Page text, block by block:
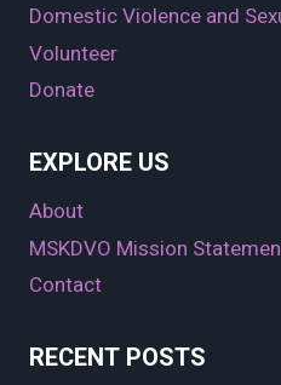
Domestic Violence and
Volunteer
Donate
EXPLORE US
About
MSKDVO Mission
Contact
RECENT POSTS